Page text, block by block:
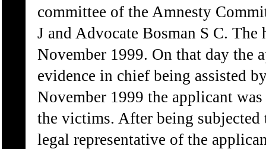
committee of the Amnesty
J and Advocate Bosman S C.
November 1999. On that day the
evidence in chief being assisted
November 1999 the applicant
the victims. After being
legal representative of the